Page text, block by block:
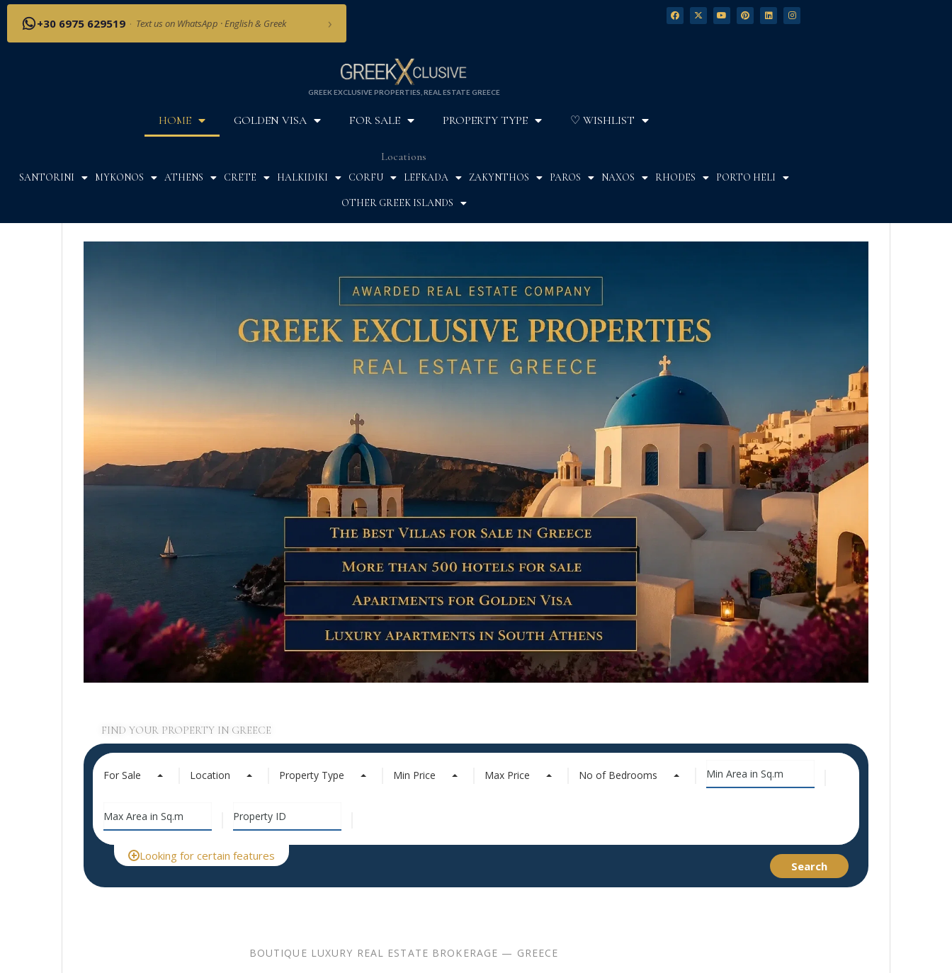
+30 6975 629519 · Text us on WhatsApp · English & Greek ›
GREEK EXCLUSIVE PROPERTIES, REAL ESTATE GREECE
HOME GOLDEN VISA FOR SALE PROPERTY TYPE ♡ WISHLIST
Locations
SANTORINI MYKONOS ATHENS CRETE HALKIDIKI CORFU LEFKADA ZAKYNTHOS PAROS NAXOS RHODES PORTO HELI
OTHER GREEK ISLANDS
FIND YOUR PROPERTY IN GREECE
For Sale Location Property Type Min Price Max Price No of Bedrooms
Looking for certain features
Search
BOUTIQUE LUXURY REAL ESTATE BROKERAGE — GREECE